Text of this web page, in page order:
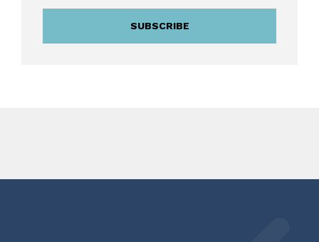
SUBSCRIBE